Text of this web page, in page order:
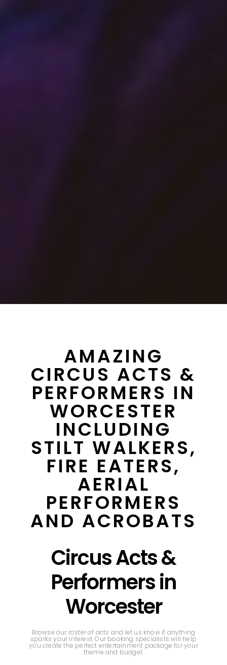
AMAZING
CIRCUS ACTS &
PERFORMERS IN
WORCESTER
INCLUDING
STILT WALKERS,
FIRE EATERS,
AERIAL
PERFORMERS
AND ACROBATS
Circus Acts &
Performers in
Worcester
Browse our roster of acts and let us know if anything
sparks your interest. Our booking specialists will help
you create the perfect entertainment package for your
theme and budget.